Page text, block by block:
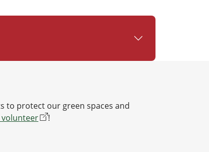
to protect our green spaces and
volunteer !